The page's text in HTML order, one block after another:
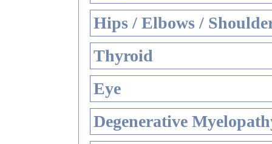
Hips / Elbows /
Thyroid
Eye
Degenerative